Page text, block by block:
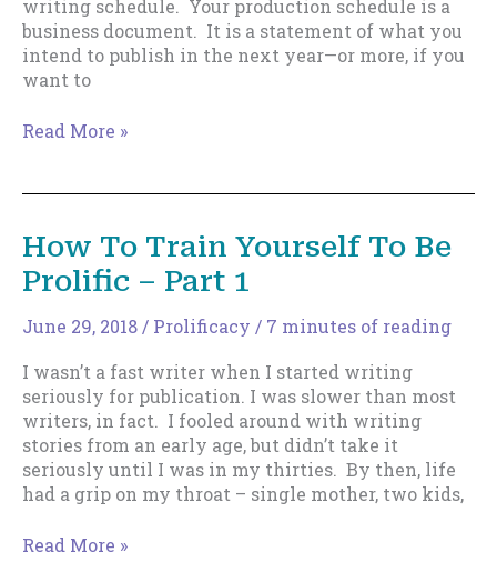
writing schedule. Your production schedule is a
business document. It is a statement of what you
intend to publish in the next year—or more, if you
want to
How
Be
Prolific
Part
Read More »
How To Train Yourself To Be
Prolific – Part 1
June 29, 2018 / Prolificacy / 7 minutes of reading
I wasn’t a fast writer when I started writing
seriously for publication. I was slower than most
writers, in fact. I fooled around with writing
stories from an early age, but didn’t take it
seriously until I was in my thirties. By then, life
had a grip on my throat – single mother, two kids,
How
Read More »